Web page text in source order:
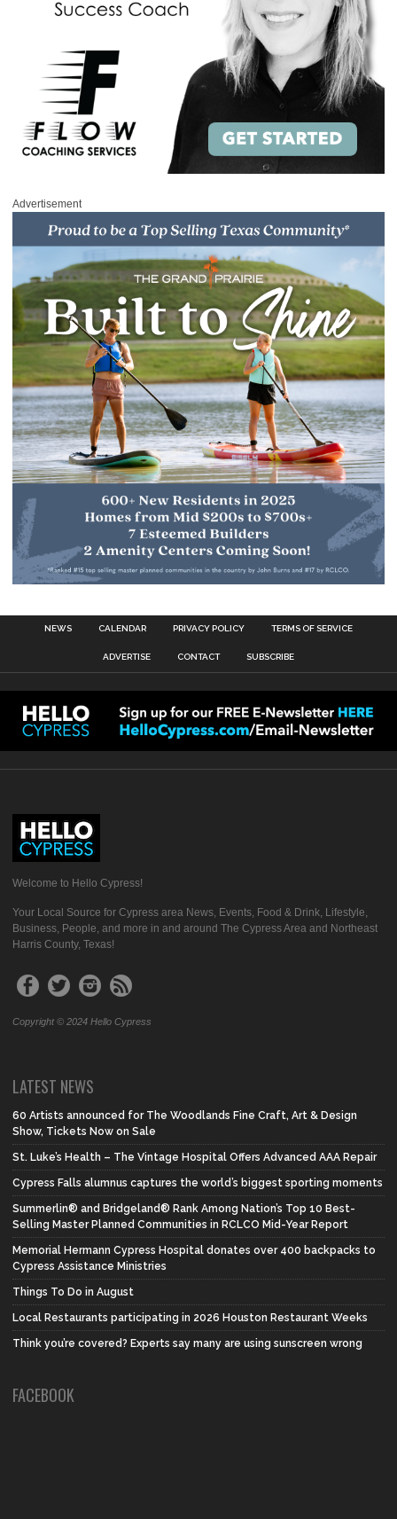
Advertisement
NEWS CALENDAR PRIVACY POLICY TERMS OF SERVICE
ADVERTISE CONTACT SUBSCRIBE
Welcome to Hello Cypress!
Your Local Source for Cypress area News, Events, Food & Drink, Lifestyle,
Business, People, and more in and around The Cypress Area and Northeast
Harris County, Texas!
Copyright © 2024 Hello Cypress
LATEST NEWS
60 Artists announced for The Woodlands Fine Craft, Art & Design
Show, Tickets Now on Sale
St. Luke’s Health – The Vintage Hospital Offers Advanced AAA Repair
Cypress Falls alumnus captures the world’s biggest sporting moments
Summerlin® and Bridgeland® Rank Among Nation’s Top 10 Best-
Selling Master Planned Communities in RCLCO Mid-Year Report
Memorial Hermann Cypress Hospital donates over 400 backpacks to
Cypress Assistance Ministries
Things To Do in August
Local Restaurants participating in 2026 Houston Restaurant Weeks
Think you’re covered? Experts say many are using sunscreen wrong
FACEBOOK